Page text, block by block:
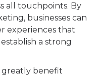
all touchpoints. By
businesses can
experiences that
a strong
benefit